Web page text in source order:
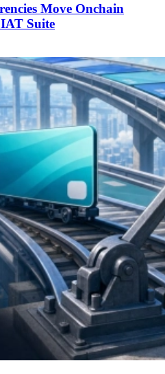
Move Onchain
Suite